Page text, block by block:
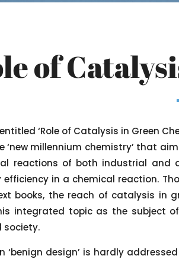
of
‘Role of Catalysis in Green
‘new millennium chemistry’ that
reactions of both industrial and
in a chemical reaction.
books, the reach of catalysis in
integrated topic as the subject
society.
‘benign design’ is hardly